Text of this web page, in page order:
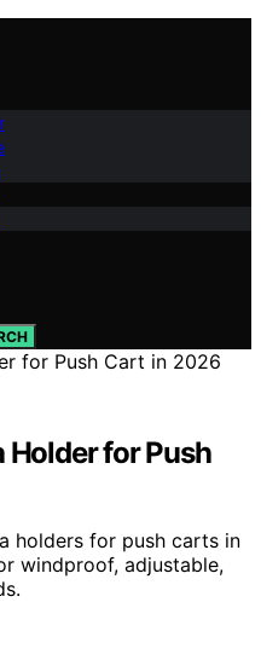
Holder for Push
holders for push carts in
windproof, adjustable,